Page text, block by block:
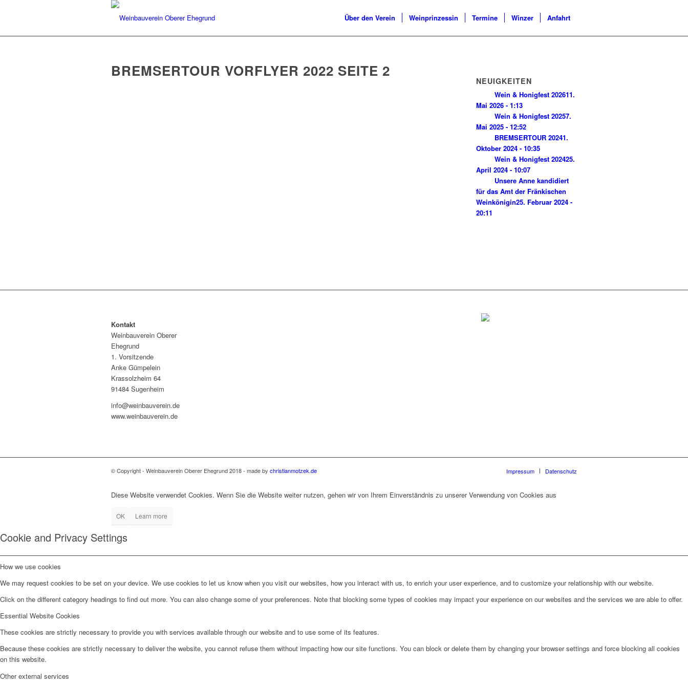
Über den Verein Weinprinzessin Termine Winzer Anfahrt
BREMSERTOUR VORFLYER 2022 SEITE 2
NEUIGKEITEN
Wein & Honigfest 202611.
Mai 2026 - 1:13
Wein & Honigfest 20257.
Mai 2025 - 12:52
BREMSERTOUR 20241.
Oktober 2024 - 10:35
Wein & Honigfest 202425.
April 2024 - 10:07
Unsere Anne kandidiert
für das Amt der Fränkischen
Weinkönigin25. Februar 2024 -
20:11
Kontakt
Weinbauverein Oberer
Ehegrund
1. Vorsitzende
Anke Gümpelein
Krassolzheim 64
91484 Sugenheim
info@weinbauverein.de
www.weinbauverein.de
© Copyright - Weinbauverein Oberer Ehegrund 2018 - made by christianmotzek.de Impressum Datenschutz
Diese Website verwendet Cookies. Wenn Sie die Website weiter nutzen, gehen wir von Ihrem Einverständnis zu unserer Verwendung von Cookies aus
OK Learn more
Cookie and Privacy Settings
How we use cookies
We may request cookies to be set on your device. We use cookies to let us know when you visit our websites, how you interact with us, to enrich your user experience, and to customize your relationship with our website.
Click on the different category headings to find out more. You can also change some of your preferences. Note that blocking some types of cookies may impact your experience on our websites and the services we are able to offer.
Essential Website Cookies
These cookies are strictly necessary to provide you with services available through our website and to use some of its features.
Because these cookies are strictly necessary to deliver the website, you cannot refuse them without impacting how our site functions. You can block or delete them by changing your browser settings and force blocking all cookies
on this website.
Other external services